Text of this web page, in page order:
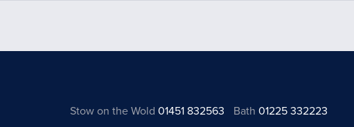
Stow on the Wold 01451 832563 Bath01225 332223